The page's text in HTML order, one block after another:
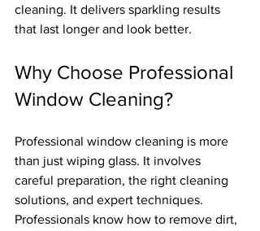
cleaning. It delivers sparkling results
that last longer and look better.
Why Choose Professional
Window Cleaning?
Professional window cleaning is more
than just wiping glass. It involves
careful preparation, the right cleaning
solutions, and expert techniques.
Professionals know how to remove dirt,